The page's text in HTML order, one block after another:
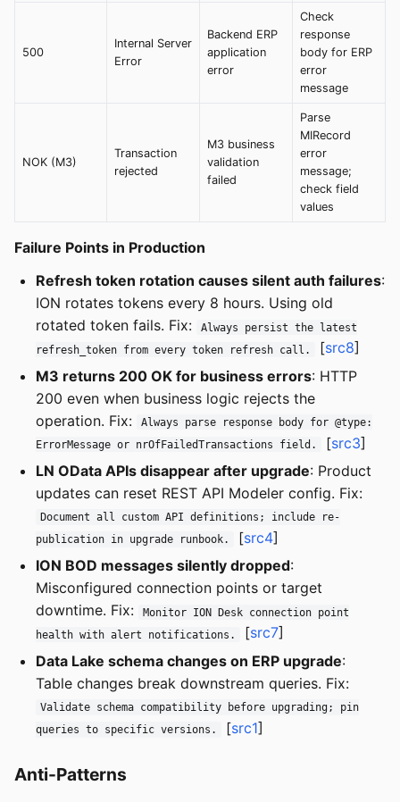
500
Internal Server
Error
Backend ERP
application
error
Check
response
body for ERP
error
message
NOK (M3)
Transaction
rejected
M3 business
validation
failed
Parse
MIRecord
error
message;
check field
values
Failure Points in Production
Refresh token rotation causes silent auth failures:
ION rotates tokens every 8 hours. Using old
rotated token fails. Fix:
Always persist the latest
refresh_token from every token refresh call.
[src8]
M3 returns 200 OK for business errors: HTTP
200 even when business logic rejects the
operation. Fix:
Always parse response body for @type:
ErrorMessage or nrOfFailedTransactions field.
[src3]
LN OData APIs disappear after upgrade: Product
updates can reset REST API Modeler config. Fix:
Document all custom API definitions; include re-
publication in upgrade runbook.
[src4]
ION BOD messages silently dropped:
Misconfigured connection points or target
downtime. Fix:
Monitor ION Desk connection point
health with alert notifications.
[src7]
Data Lake schema changes on ERP upgrade:
Table changes break downstream queries. Fix:
Validate schema compatibility before upgrading; pin
queries to specific versions.
[src1]
Anti-Patterns